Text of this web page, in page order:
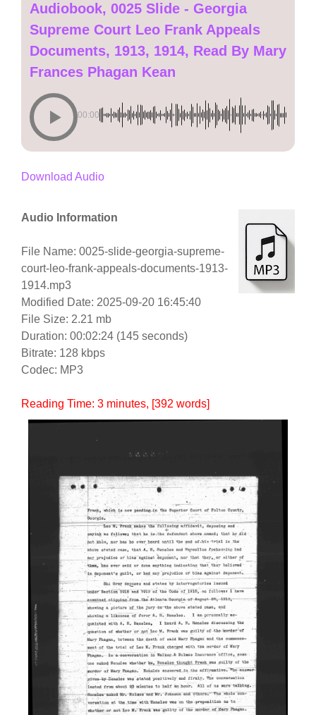
Audiobook, 0025 Slide - Georgia
Supreme Court Leo Frank Appeals
Documents, 1913, 1914, Read By Mary
Frances Phagan Kean
00:00
Download Audio
Audio Information
File Name: 0025-slide-georgia-supreme-
court-leo-frank-appeals-documents-1913-
1914.mp3
Modified Date: 2025-09-20 16:45:40
File Size: 2.21 mb
Duration: 00:02:24 (145 seconds)
Bitrate: 128 kbps
Codec: MP3
Reading Time: 3 minutes, [392 words]